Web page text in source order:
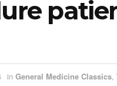
in General Medicine Classics,